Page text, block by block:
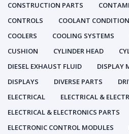
CONSTRUCTION PARTS
CONTROLS
COOLANT
COOLERS
COOLING SYSTEMS
CUSHION
CYLINDER HEAD
DIESEL EXHAUST FLUID
DISPLAY
DISPLAYS
DIVERSE PARTS
ELECTRICAL
ELECTRICAL &
ELECTRICAL & ELECTRONICS PARTS
ELECTRONIC CONTROL MODULES